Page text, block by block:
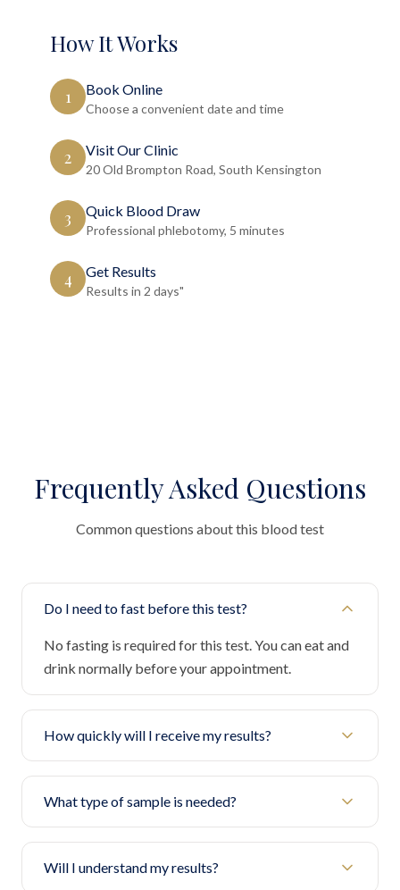
How It Works
1 Book Online
Choose a convenient date and time
2 Visit Our Clinic
20 Old Brompton Road, South Kensington
3 Quick Blood Draw
Professional phlebotomy, 5 minutes
4 Get Results
Results in 2 days"
Frequently Asked Questions
Common questions about this blood test
Do I need to fast before this test?
No fasting is required for this test. You can eat and
drink normally before your appointment.
How quickly will I receive my results?
What type of sample is needed?
Will I understand my results?